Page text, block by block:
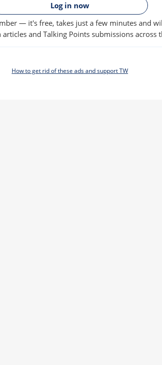
Log in now
— it's free, takes just a few minutes and
and Talking Points submissions across
How to get rid of these ads and support TW